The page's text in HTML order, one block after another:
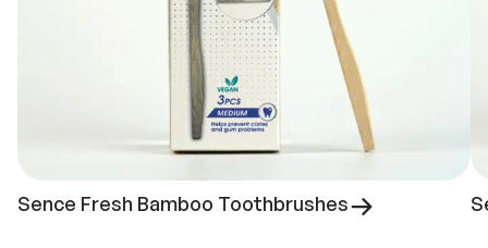
Sence Fresh Bamboo Toothbrushes